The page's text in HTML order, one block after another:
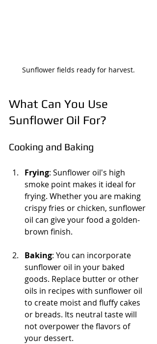
Sunflower fields ready for harvest.
What Can You Use
Sunflower Oil For?
Cooking and Baking
Frying: Sunflower oil's high
smoke point makes it ideal for
frying. Whether you are making
crispy fries or chicken, sunflower
oil can give your food a golden-
brown finish.
Baking: You can incorporate
sunflower oil in your baked
goods. Replace butter or other
oils in recipes with sunflower oil
to create moist and fluffy cakes
or breads. Its neutral taste will
not overpower the flavors of
your dessert.